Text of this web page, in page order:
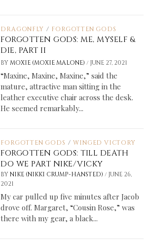
DRAGONFLY / FORGOTTEN GODS
FORGOTTEN GODS: ME, MYSELF &
DIE, PART II
BY MOXIE (MOXIE MALONE)/ JUNE 27, 2021
“Maxine, Maxine, Maxine,” said the
mature, attractive man sitting in the
leather executive chair across the desk.
He seemed remarkably...
FORGOTTEN GODS / WINGED VICTORY
FORGOTTEN GODS: TILL DEATH
DO WE PART NIKE/VICKY
BY NIKE (NIKKI CRUMP-HANSTED)/ JUNE 26,
2021
My car pulled up five minutes after Jacob
drove off. Margaret, “Cousin Rose,” was
there with my gear, a black...